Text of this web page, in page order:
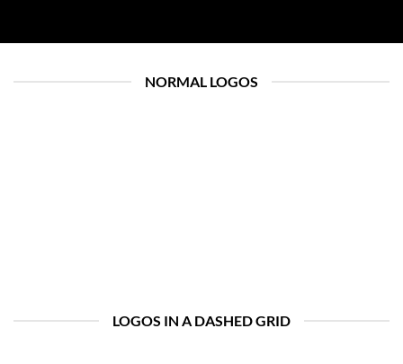
NORMAL LOGOS
LOGOS IN A DASHED GRID